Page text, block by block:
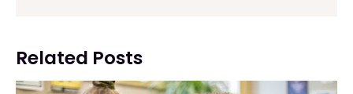
Related Posts